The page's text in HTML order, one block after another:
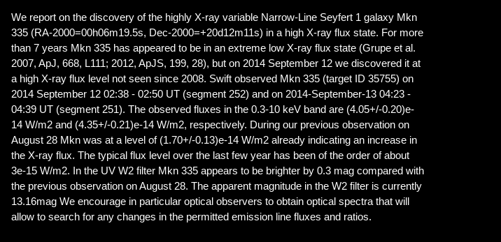
We report on the discovery of the highly X-ray variable Narrow-Line Seyfert 1 galaxy Mkn
335 (RA-2000=00h06m19.5s, Dec-2000=+20d12m11s) in a high X-ray flux state. For more
than 7 years Mkn 335 has appeared to be in an extreme low X-ray flux state (Grupe et al.
2007, ApJ, 668, L111; 2012, ApJS, 199, 28), but on 2014 September 12 we discovered it at
a high X-ray flux level not seen since 2008. Swift observed Mkn 335 (target ID 35755) on
2014 September 12 02:38 - 02:50 UT (segment 252) and on 2014-September-13 04:23 -
04:39 UT (segment 251). The observed fluxes in the 0.3-10 keV band are (4.05+/-0.20)e-
14 W/m2 and (4.35+/-0.21)e-14 W/m2, respectively. During our previous observation on
August 28 Mkn was at a level of (1.70+/-0.13)e-14 W/m2 already indicating an increase in
the X-ray flux. The typical flux level over the last few year has been of the order of about
3e-15 W/m2. In the UV W2 filter Mkn 335 appears to be brighter by 0.3 mag compared with
the previous observation on August 28. The apparent magnitude in the W2 filter is currently
13.16mag We encourage in particular optical observers to obtain optical spectra that will
allow to search for any changes in the permitted emission line fluxes and ratios.